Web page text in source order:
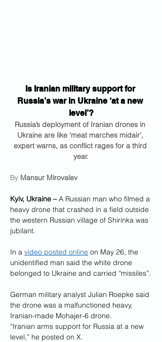
Is Iranian military support for
Russia’s war in Ukraine ‘at a new
level’?
Russia’s deployment of Iranian drones in
Ukraine are like ‘meat marches midair’,
expert warns, as conflict rages for a third
year.
By Mansur Mirovalev
Kyiv, Ukraine – A Russian man who filmed a
heavy drone that crashed in a field outside
the western Russian village of Shirinka was
jubilant.
In a video posted online on May 26, the
unidentified man said the white drone
belonged to Ukraine and carried “missiles”.
German military analyst Julian Roepke said
the drone was a malfunctioned heavy,
Iranian-made Mohajer-6 drone.
“Iranian arms support for Russia at a new
level,” he posted on X.